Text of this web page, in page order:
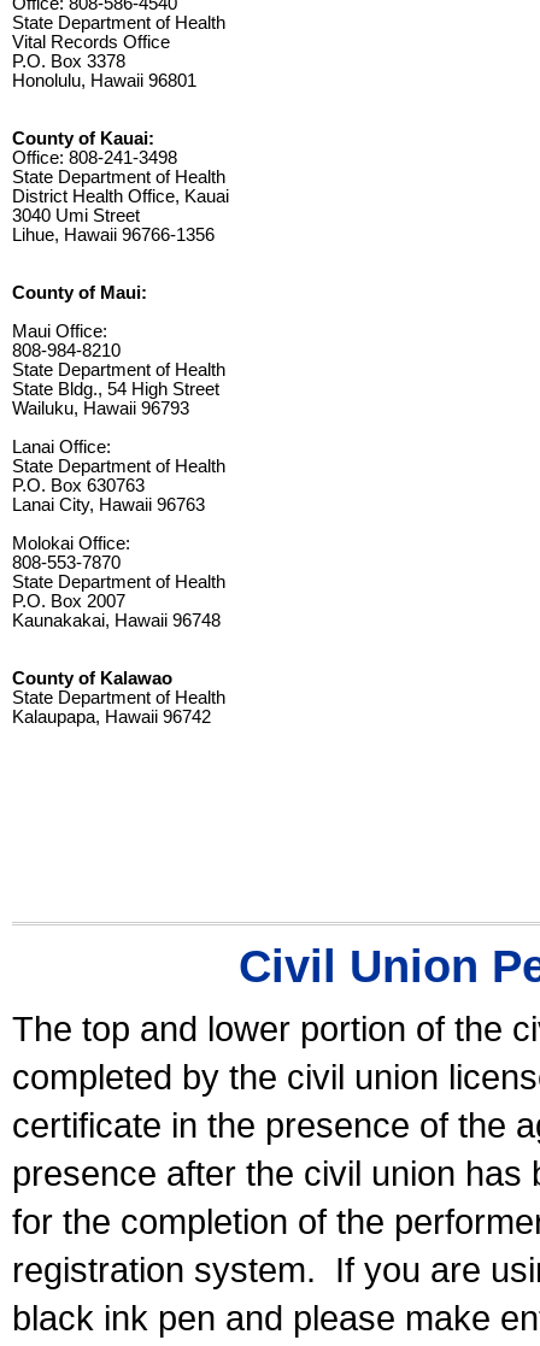
State Department of Health
Vital Records Office
P.O. Box 3378
Honolulu, Hawaii 96801
County of Kauai:
Office: 808-241-3498
State Department of Health
District Health Office, Kauai
3040 Umi Street
Lihue, Hawaii 96766-1356
County of Maui:
Maui Office:
808-984-8210
State Department of Health
State Bldg., 54 High Street
Wailuku, Hawaii 96793
Lanai Office:
State Department of Health
P.O. Box 630763
Lanai City, Hawaii 96763
Molokai Office:
808-553-7870
State Department of Health
P.O. Box 2007
Kaunakakai, Hawaii 96748
County of Kalawao
State Department of Health
Kalaupapa, Hawaii 96742
Civil Union
The top and lower portion of the
completed by the civil union
certificate in the presence of the
presence after the civil union has
for the completion of the
registration system.
If you are
black ink pen and please make